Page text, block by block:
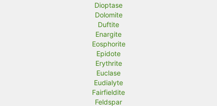
Dioptase
Dolomite
Duftite
Enargite
Eosphorite
Epidote
Erythrite
Euclase
Eudialyte
Fairfieldite
Feldspar